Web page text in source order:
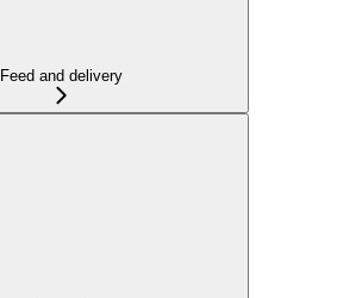
Feed and delivery